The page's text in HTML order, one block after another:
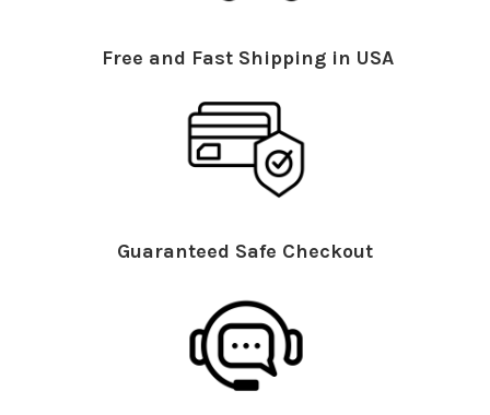
Free and Fast Shipping in USA
Guaranteed Safe Checkout